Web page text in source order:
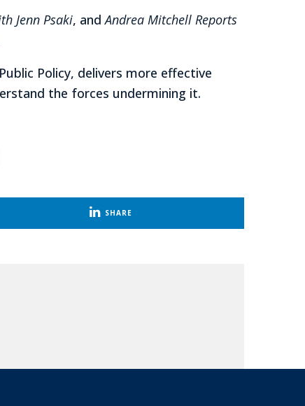
Jenn Psaki, andAndrea Mitchell Reports
Policy, delivers more effective
the forces undermining it.
SHARE